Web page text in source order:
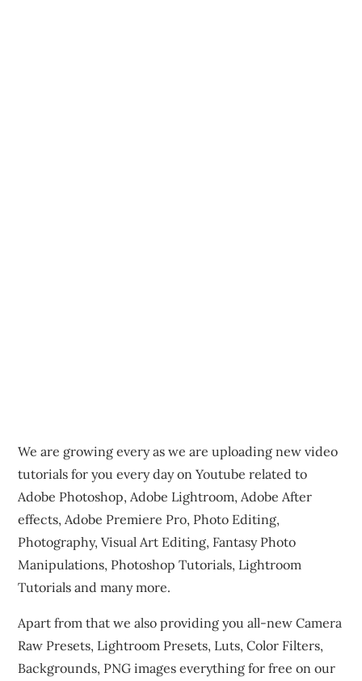
We are growing every as we are uploading new video
tutorials for you every day on Youtube related to
Adobe Photoshop, Adobe Lightroom, Adobe After
effects, Adobe Premiere Pro, Photo Editing,
Photography, Visual Art Editing, Fantasy Photo
Manipulations, Photoshop Tutorials, Lightroom
Tutorials and many more.
Apart from that we also providing you all-new Camera
Raw Presets, Lightroom Presets, Luts, Color Filters,
Backgrounds, PNG images everything for free on our